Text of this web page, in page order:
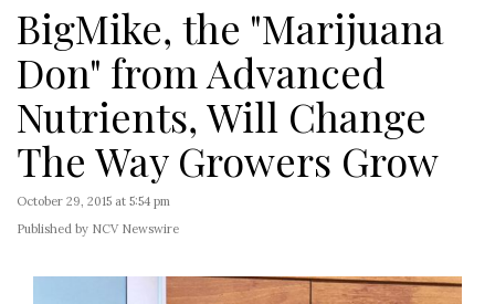
BigMike, the "Marijuana
Don" from Advanced
Nutrients, Will Change
The Way Growers Grow
October 29, 2015 at 5:54 pm
Published by NCV Newswire